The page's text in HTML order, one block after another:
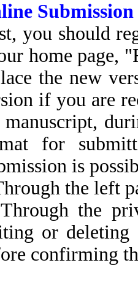
Submission
you should
home page,
the new
if you are
manuscript,
for
is
the left
the
or deleting
confirming